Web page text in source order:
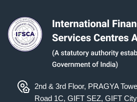
2nd & 3rd Floor, PRAGYA
Road 1C, GIFT SEZ, GIFT